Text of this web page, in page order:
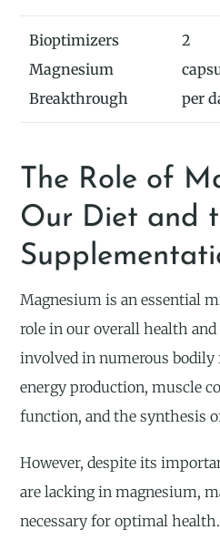
Bioptimizers
Magnesium
Breakthrough
2
per
The Role of
Our Diet and
Magnesium is an essential
role in our overall health
involved in numerous
energy production, muscle
function, and the synthesis
However, despite its
are lacking in magnesium,
necessary for optimal